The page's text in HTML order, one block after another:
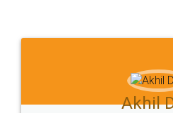
to at least give it a try,